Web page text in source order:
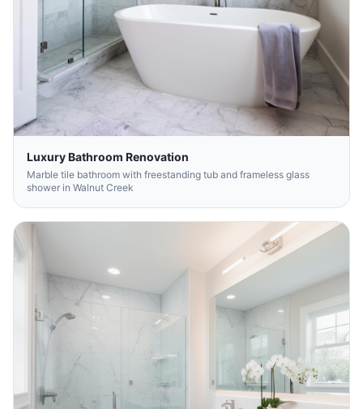
Luxury Bathroom Renovation
Marble tile bathroom with freestanding tub and frameless glass
shower in Walnut Creek